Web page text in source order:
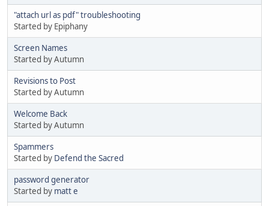
"attach url as pdf" troubleshooting
Started by Epiphany
Screen Names
Started by Autumn
Revisions to Post
Started by Autumn
Welcome Back
Started by Autumn
Spammers
Started by Defend the Sacred
password generator
Started by matt e